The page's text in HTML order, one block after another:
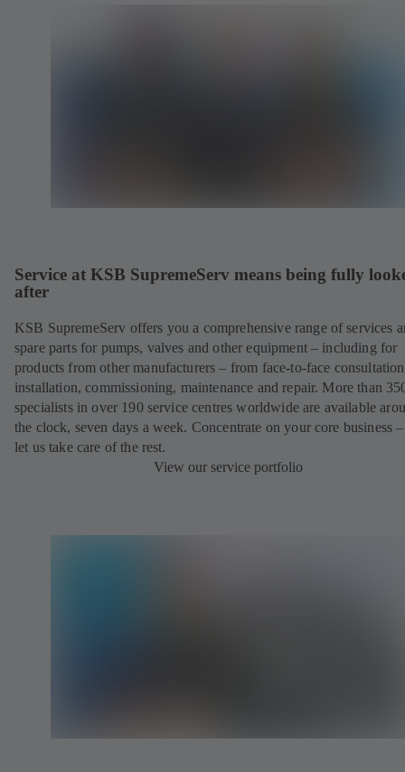
Service at KSB SupremeServ means being fully
after
KSB SupremeServ offers you a comprehensive range of services
spare parts for pumps, valves and other equipment – including for
products from other manufacturers – from face-to-face
installation, commissioning, maintenance and repair. More than
specialists in over 190 service centres worldwide are available
the clock, seven days a week. Concentrate on your core business
let us take care of the rest.
View our service portfolio